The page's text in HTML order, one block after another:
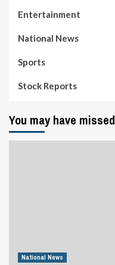
Entertainment
National News
Sports
Stock Reports
You may have missed
National News